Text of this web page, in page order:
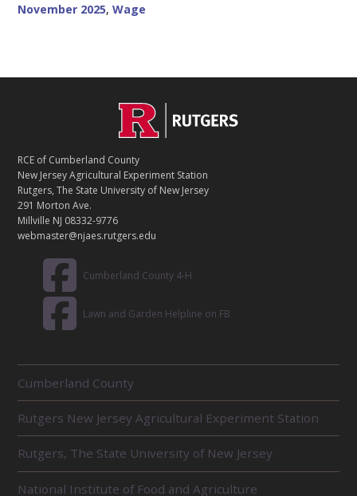
November 2025,Wage
T
A
C
T
RCE of Cumberland County
New Jersey Agricultural Experiment Station
Rutgers, The State University of New Jersey
291 Morton Ave.
Millville NJ 08332-9776
webmaster@njaes.rutgers.edu
Cumberland County 4-H
Lawn and Garden Helpline on FB
E
L
A
T
E
U
Cumberland County
Rutgers New Jersey Agricultural Experiment Station
Rutgers, The State University of New Jersey
National Institute of Food and Agriculture